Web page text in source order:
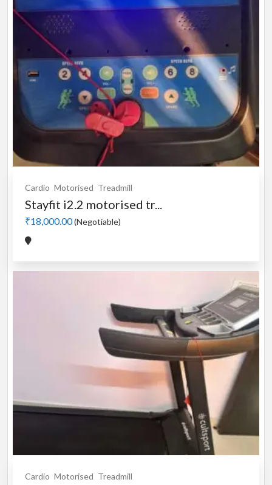
Cardio Motorised Treadmill
Stayfit i2.2 motorised tr...
₹18,000.00(Negotiable)
Cardio Motorised Treadmill